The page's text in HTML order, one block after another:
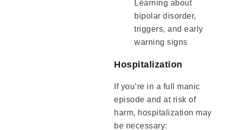
Learning about
bipolar disorder,
triggers, and early
warning signs
Hospitalization
If you’re in a full manic
episode and at risk of
harm, hospitalization may
be necessary: